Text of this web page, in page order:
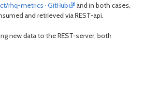
rhq-metrics · GitHub
and in both cases,
and retrieved via REST-api.
new data to the REST-server, both